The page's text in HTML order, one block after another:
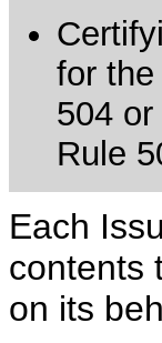
for
504
Rule
Each
contents
on its